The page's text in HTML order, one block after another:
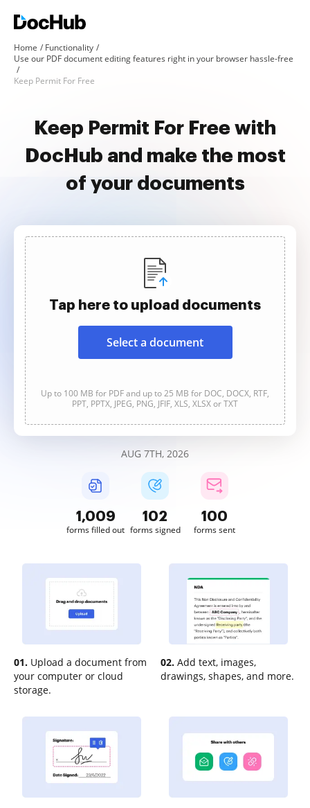
Home
Functionality
Use our PDF document editing features right in your browser hassle-free
Keep Permit For Free
Keep Permit For Free with
DocHub and make the most
of your documents
Tap here to upload documents
Select a document
Up to 100 MB for PDF and up to 25 MB for DOC, DOCX, RTF,
PPT, PPTX, JPEG, PNG, JFIF, XLS, XLSX or TXT
AUG 7TH, 2026
1,009
forms filled out
102
forms signed
100
forms sent
01. Upload a document from
your computer or cloud
storage.
02. Add text, images,
drawings, shapes, and more.